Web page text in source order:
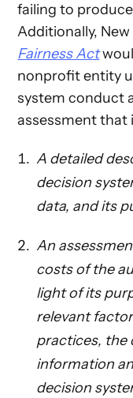
failing to
Additionally, New
Fairness Act
nonprofit entity
system conduct
assessment that
A detailed
decision
data, and its
An
costs of the
light of its
relevant
practices, the
information
decision